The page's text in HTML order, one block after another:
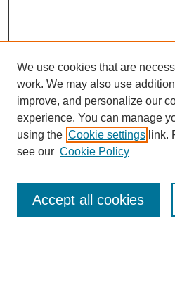
Browse
Collections
Disciplines
Authors
Enter search terms:
We use cookies that are
work. We may also use
improve, and personalize our
experience. You can manage
using the Cookie settings link.
see our Cookie Policy
Accept all cookies